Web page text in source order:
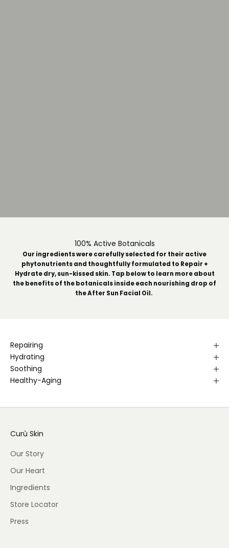
100% Active Botanicals
Our ingredients were carefully selected for their active
phytonutrients and thoughtfully formulated to Repair +
Hydrate dry, sun-kissed skin. Tap below to learn more about
the benefits of the botanicals inside each nourishing drop of
the After Sun Facial Oil.
Repairing
Hydrating
Soothing
Healthy-Aging
Curù Skin
Our Story
Our Heart
Ingredients
Store Locator
Press